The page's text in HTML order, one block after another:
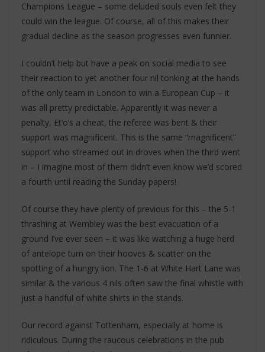
Champions League – some deluded souls even felt they
could win the league. Of course, all of this makes their
gradual decline as the season progresses even funnier.
I couldn’t help but have a peak on social media to see
their reaction to yet another four nil tonking at the hands
of the only team in London to win a European Cup – it
was all pretty predictable. Apparently it was never a
penalty, Et’o’s a cheat, the referee was bent & their
support was magnificent. This is the same “magnificent”
support who streamed out in droves when the third went
in – I imagine most of them didn’t even know we’d scored
a fourth until reading the Sunday papers!
Of course they have plenty of previous for this – the 5-1
thrashing at Wembley was the best evacuation of a
ground I’ve ever seen – it was like watching a huge herd
of antelope turn on their hooves & scatter on the
spotting of a hungry lion. The 1-6 at White Hart Lane was
similar & the various 4 nils often saw the final whistle with
just a handful of white shirts in the stands.
Our record against Tottenham, especially at home is
ridiculous. During the raucous celebrations in the pub